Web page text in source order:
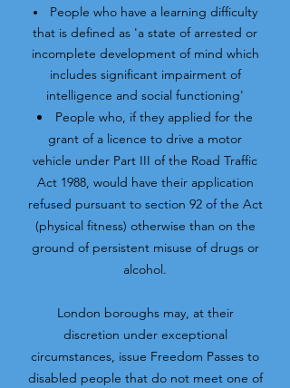
People who have a learning difficulty
that is defined as 'a state of arrested or
incomplete development of mind which
includes significant impairment of
intelligence and social functioning'
People who, if they applied for the
grant of a licence to drive a motor
vehicle under Part III of the Road Traffic
Act 1988, would have their application
refused pursuant to section 92 of the Act
(physical fitness) otherwise than on the
ground of persistent misuse of drugs or
alcohol.
London boroughs may, at their
discretion under exceptional
circumstances, issue Freedom Passes to
disabled people that do not meet one of